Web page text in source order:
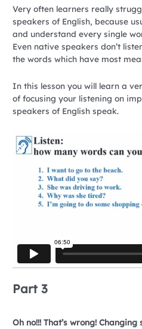
Very often learners really
speakers of English, because
and understand every single
Even native speakers don’t
the words which have most
In this lesson you will learn a
of focusing your listening on
speakers of English speak.
Part 3
Oh no!!! That’s wrong!